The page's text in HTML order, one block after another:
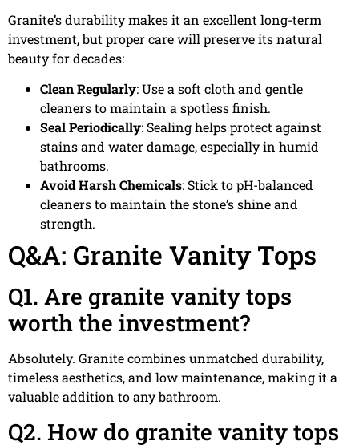
Granite’s durability makes it an excellent long-term
investment, but proper care will preserve its natural
beauty for decades:
Clean Regularly: Use a soft cloth and gentle
cleaners to maintain a spotless finish.
Seal Periodically: Sealing helps protect against
stains and water damage, especially in humid
bathrooms.
Avoid Harsh Chemicals: Stick to pH-balanced
cleaners to maintain the stone’s shine and
strength.
Q&A: Granite Vanity Tops
Q1. Are granite vanity tops
worth the investment?
Absolutely. Granite combines unmatched durability,
timeless aesthetics, and low maintenance, making it a
valuable addition to any bathroom.
Q2. How do granite vanity tops